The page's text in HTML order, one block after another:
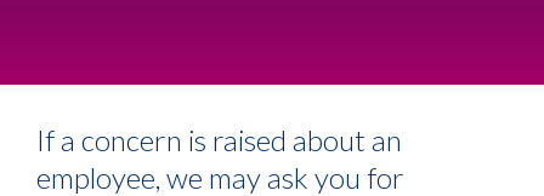
If a concern is raised about an
employee, we may ask you for